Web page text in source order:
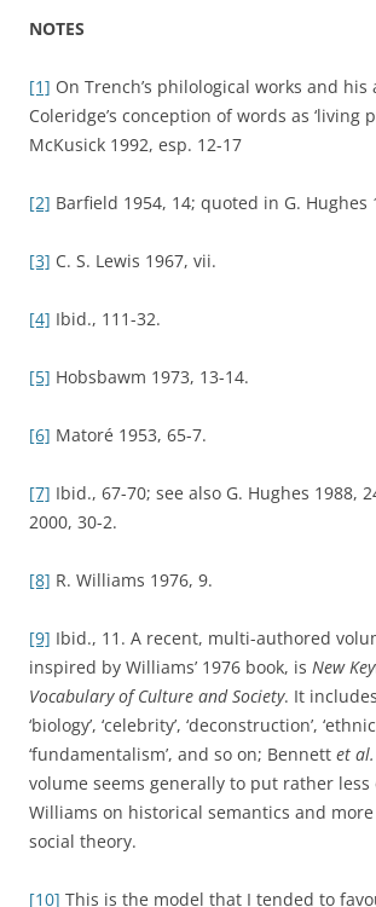
NOTES
[1] On Trench’s philological works and
Coleridge’s conception of words as ‘living
McKusick 1992, esp. 12-17
[2] Barfield 1954, 14; quoted in G. Hughes
[3] C. S. Lewis 1967, vii.
[4] Ibid., 111-32.
[5] Hobsbawm 1973, 13-14.
[6] Matoré 1953, 65-7.
[7] Ibid., 67-70; see also G. Hughes 1988,
2000, 30-2.
[8] R. Williams 1976, 9.
[9] Ibid., 11. A recent, multi-authored
inspired by Williams’ 1976 book, is New
Vocabulary of Culture and Society. It
‘biology’, ‘celebrity’, ‘deconstruction’,
‘fundamentalism’, and so on; Bennett et al.
volume seems generally to put rather
Williams on historical semantics and
social theory.
[10] This is the model that I tended to